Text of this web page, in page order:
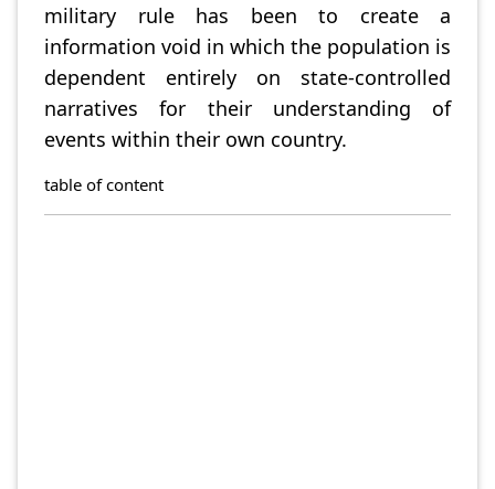
military rule has been to create a
information void in which the population is
dependent entirely on state-controlled
narratives for their understanding of
events within their own country.
table of content